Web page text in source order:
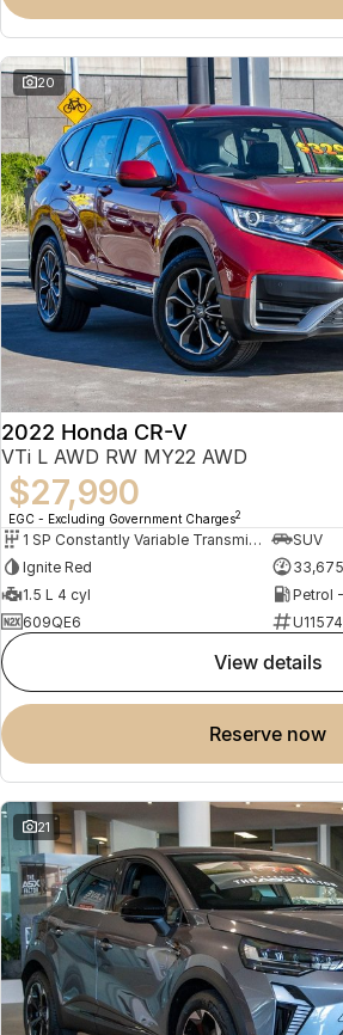
Crossover Hybrid SUV
20
2022 Honda CR-V
VTi L AWD RW MY22 AWD
$27,990
EGC - Excluding Government Charges2
1 SP Constantly Variable Transmission
SUV
Ignite Red
1.5 L 4 cyl
Petrol
609QE6
U11574
view details
reserve now
21